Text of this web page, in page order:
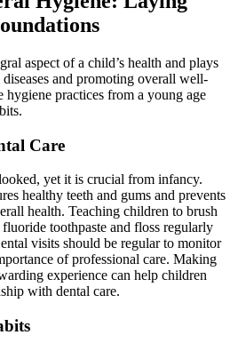
aspect of a child’s health and plays
and promoting overall well-
practices from a young age
Care
yet it is crucial from infancy.
healthy teeth and gums and prevents
health. Teaching children to brush
toothpaste and floss regularly
visits should be regular to monitor
of professional care. Making
experience can help children
with dental care.